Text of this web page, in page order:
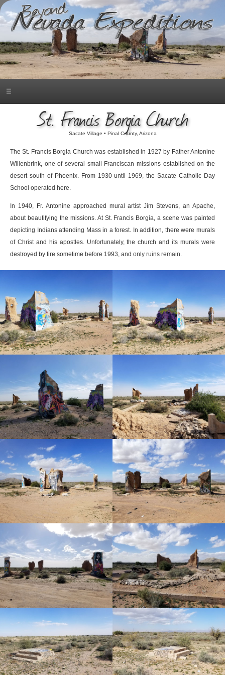
☰
St. Francis Borgia Church
Sacate Village • Pinal County, Arizona
The St. Francis Borgia Church was established in 1927 by Father Antonine
Willenbrink, one of several small Franciscan missions established on the
desert south of Phoenix. From 1930 until 1969, the Sacate Catholic Day
School operated here.
In 1940, Fr. Antonine approached mural artist Jim Stevens, an Apache,
about beautifying the missions. At St. Francis Borgia, a scene was painted
depicting Indians attending Mass in a forest. In addition, there were murals
of Christ and his apostles. Unfortunately, the church and its murals were
destroyed by fire sometime before 1993, and only ruins remain.